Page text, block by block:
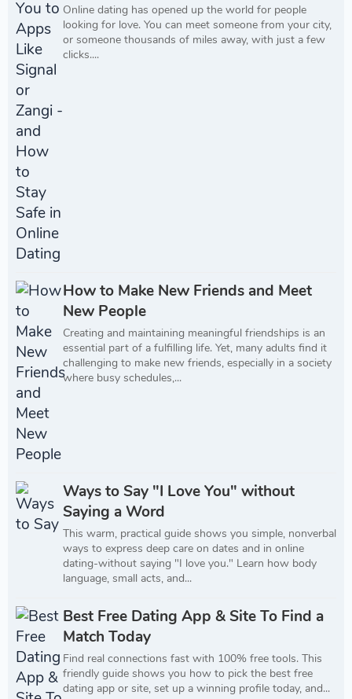
Online dating has opened up the world for people
looking for love. You can meet someone from your city,
or someone thousands of miles away, with just a few
clicks....
How to Make New Friends and Meet
New People
Creating and maintaining meaningful friendships is an
essential part of a fulfilling life. Yet, many adults find it
challenging to make new friends, especially in a society
where busy schedules,...
Ways to Say "I Love You" without
Saying a Word
This warm, practical guide shows you simple, nonverbal
ways to express deep care on dates and in online
dating-without saying "I love you." Learn how body
language, small acts, and...
Best Free Dating App & Site To Find a
Match Today
Find real connections fast with 100% free tools. This
friendly guide shows you how to pick the best free
dating app or site, set up a winning profile today, and...